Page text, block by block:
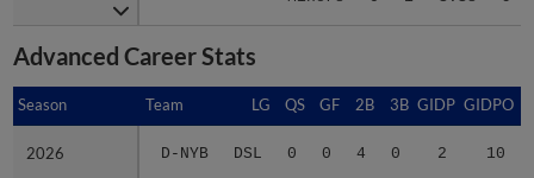
Advanced Career Stats
Season Team LG QS GF 2B 3B GIDP GIDPO
2026 D-NYB DSL 0 0 4 0 2 10
Season
2026